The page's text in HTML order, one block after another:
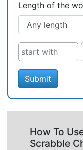
Length of the
Submit
How To
Scrabble